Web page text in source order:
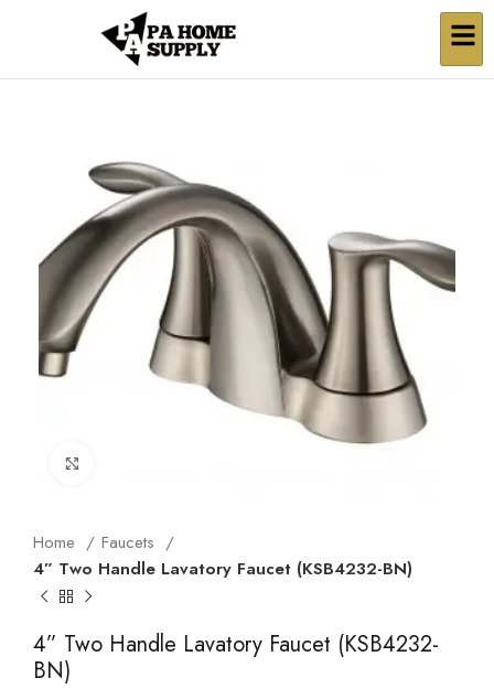
Home
Faucets
4” Two Handle Lavatory Faucet (KSB4232-BN)
4” Two Handle Lavatory Faucet (KSB4232-
BN)